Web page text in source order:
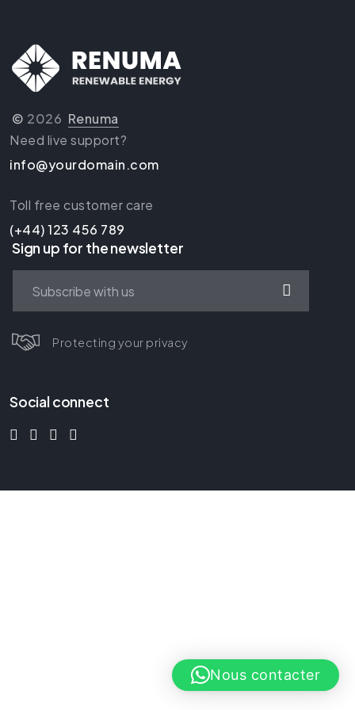
© 2026 Renuma
Need live support?
info@yourdomain.com
Toll free customer care
(+44) 123 456 789
Sign up for the newsletter
Protecting your privacy
Social connect
Nous contacter